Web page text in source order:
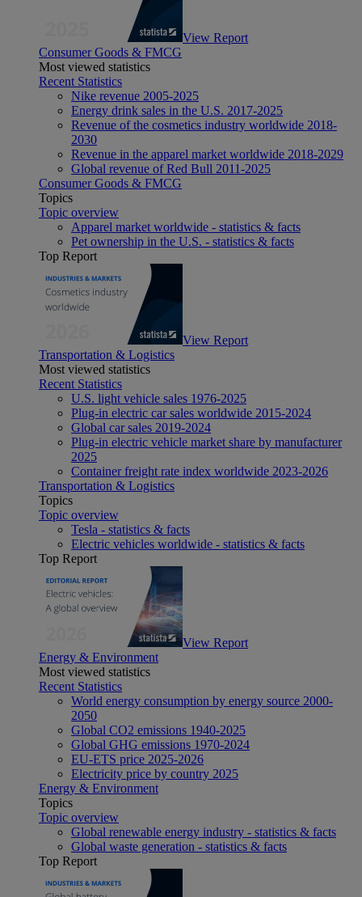
View Report
Consumer Goods & FMCG
Most viewed statistics
Recent Statistics
Nike revenue 2005-2025
Energy drink sales in the U.S. 2017-2025
Revenue of the cosmetics industry worldwide 2018-
2030
Revenue in the apparel market worldwide 2018-2029
Global revenue of Red Bull 2011-2025
Consumer Goods & FMCG
Topics
Topic overview
Apparel market worldwide - statistics & facts
Pet ownership in the U.S. - statistics & facts
Top Report
View Report
Transportation & Logistics
Most viewed statistics
Recent Statistics
U.S. light vehicle sales 1976-2025
Plug-in electric car sales worldwide 2015-2024
Global car sales 2019-2024
Plug-in electric vehicle market share by manufacturer
2025
Container freight rate index worldwide 2023-2026
Transportation & Logistics
Topics
Topic overview
Tesla - statistics & facts
Electric vehicles worldwide - statistics & facts
Top Report
View Report
Energy & Environment
Most viewed statistics
Recent Statistics
World energy consumption by energy source 2000-
2050
Global CO2 emissions 1940-2025
Global GHG emissions 1970-2024
EU-ETS price 2025-2026
Electricity price by country 2025
Energy & Environment
Topics
Topic overview
Global renewable energy industry - statistics & facts
Global waste generation - statistics & facts
Top Report